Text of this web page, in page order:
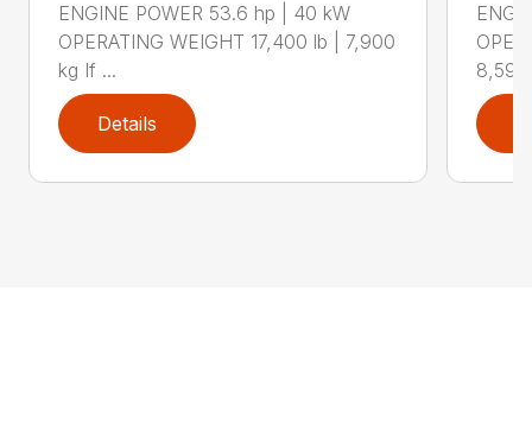
ENGINE POWER 53.6 hp | 40 kW
OPERATING WEIGHT 17,400 lb | 7,900
kg If ...
Details
8,590